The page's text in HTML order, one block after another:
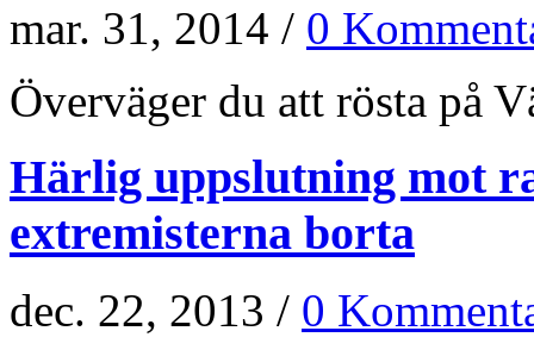
mar. 31, 2014 / 0
Överväger du att rösta på
Härlig uppslutning mot
extremisterna borta
dec. 22, 2013 / 0